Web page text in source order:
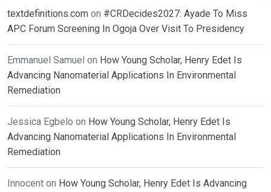
textdefinitions.com on #CRDecides2027: Ayade To Miss
APC Forum Screening In Ogoja Over Visit To Presidency
Emmanuel Samuel on How Young Scholar, Henry Edet Is
Advancing Nanomaterial Applications In Environmental
Remediation
Jessica Egbelo on How Young Scholar, Henry Edet Is
Advancing Nanomaterial Applications In Environmental
Remediation
Innocent on How Young Scholar, Henry Edet Is Advancing